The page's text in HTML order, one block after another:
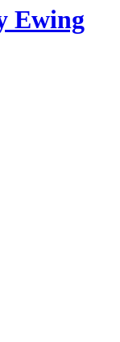
Ewing